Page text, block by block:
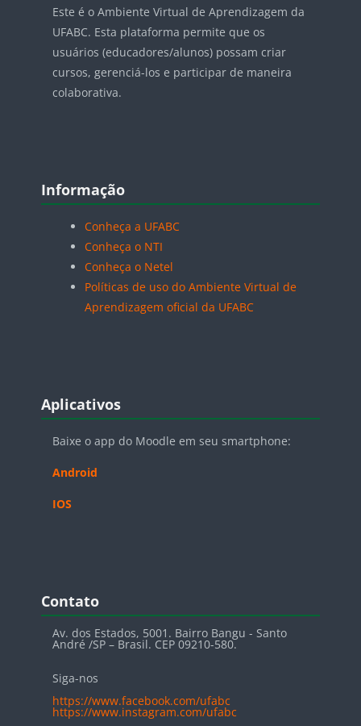
Este é o Ambiente Virtual de Aprendizagem da
UFABC. Esta plataforma permite que os
usuários (educadores/alunos) possam criar
cursos, gerenciá-los e participar de maneira
colaborativa.
Blocos
Informação
Conheça a UFABC
Conheça o NTI
Conheça o Netel
Políticas de uso do Ambiente Virtual de
Aprendizagem oficial da UFABC
Blocos
Aplicativos
Baixe o app do Moodle em seu smartphone:
Android
IOS
Blocos
Contato
Av. dos Estados, 5001. Bairro Bangu - Santo
André /SP – Brasil. CEP 09210-580.
Siga-nos
https://www.facebook.com/ufabc
https://www.instagram.com/ufabc